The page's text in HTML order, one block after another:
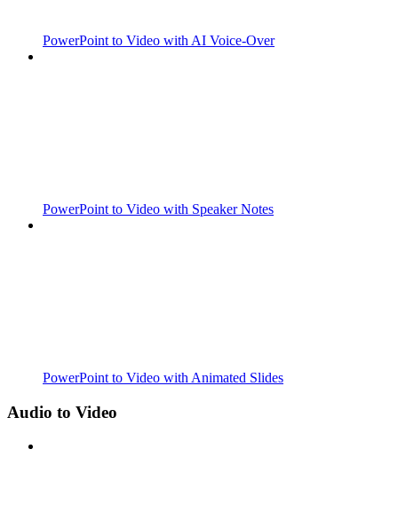
PowerPoint to Video with AI Voice-Over
PowerPoint to Video with Speaker Notes
PowerPoint to Video with Animated Slides
Audio to Video